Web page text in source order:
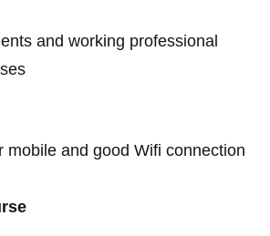
and working professional
mobile and good Wifi connection